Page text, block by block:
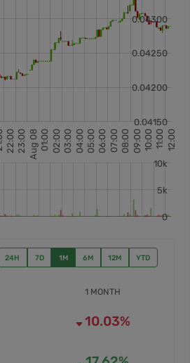
24H 7D 1M 6M 12M YTD
1 MONTH
10.03%